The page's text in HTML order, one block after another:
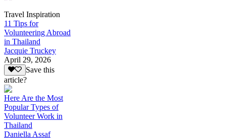
Travel Inspiration
11 Tips for
Volunteering Abroad
in Thailand
Jacquie Truckey
April 29, 2026
Save this
article?
Here Are the Most
Popular Types of
Volunteer Work in
Thailand
Daniella Assaf